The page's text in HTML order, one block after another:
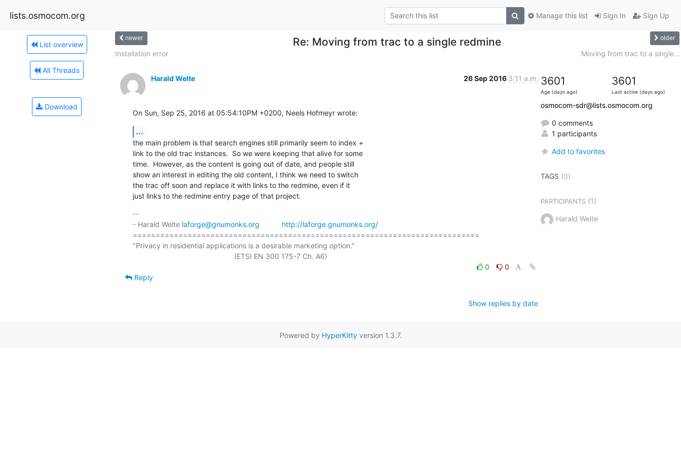
lists.osmocom.org Sign In Sign Up
Manage this list
List overview
All Threads
Download
newer Re: Moving from trac to a single redmine older
Installation error Moving from trac to a single...
Harald Welte 26 Sep 2016 3:11 a.m.
On Sun, Sep 25, 2016 at 05:54:10PM +0200, Neels Hofmeyr wrote:
...
the main problem is that search engines still primarily seem to index +
link to the old trac instances.  So we were keeping that alive for some
time.  However, as the content is going out of date, and people still
show an interest in editing the old content, I think we need to switch
the trac off soon and replace it with links to the redmine, even if it
just links to the redmine entry page of that project.
--
- Harald Welte laforge@gnumonks.org
http://laforge.gnumonks.org/
============================================================================
"Privacy in residential applications is a desirable marketing option."
0
0
Reply
Show replies by date
3601
Age (days ago)
3601
Last active (days ago)
osmocom-sdr@lists.osmocom.org
0 comments
1 participants
Add to favorites
TAGS (0)
PARTICIPANTS(1)
Harald Welte
Powered by HyperKittyversion 1.3.7.